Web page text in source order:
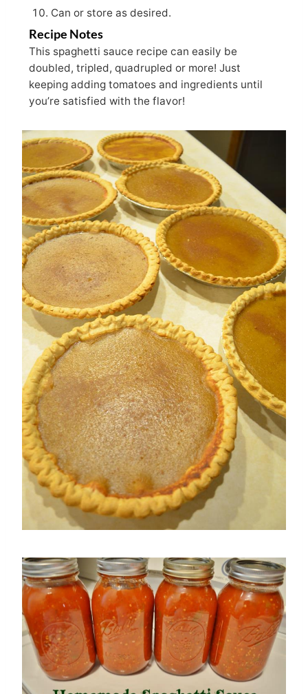
Can or store as desired.
Recipe Notes
This spaghetti sauce recipe can easily be
doubled, tripled, quadrupled or more! Just
keeping adding tomatoes and ingredients until
you’re satisfied with the flavor!